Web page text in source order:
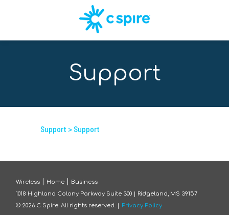
Support
Support > Support
Wireless Home
Business
1018 Highland Colony Parkway Suite 300 | Ridgeland, MS 39157
© 2026 C Spire. All rights reserved. | Privacy Policy